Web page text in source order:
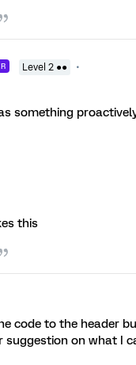
Level 2 ●●
something
this
code to the header
suggestion on what I